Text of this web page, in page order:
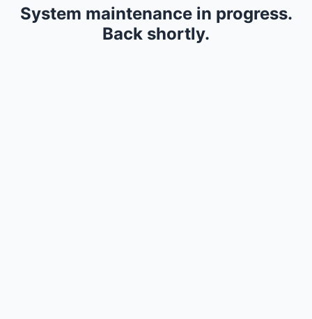
System maintenance in progress.
Back shortly.